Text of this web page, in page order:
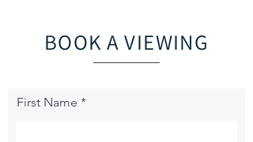
BOOK A VIEWING
First Name